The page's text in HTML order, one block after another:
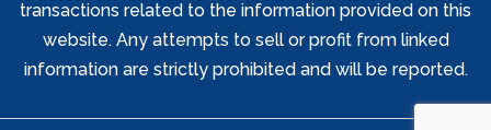
transactions related to the information provided on this
website. Any attempts to sell or profit from linked
information are strictly prohibited and will be reported.